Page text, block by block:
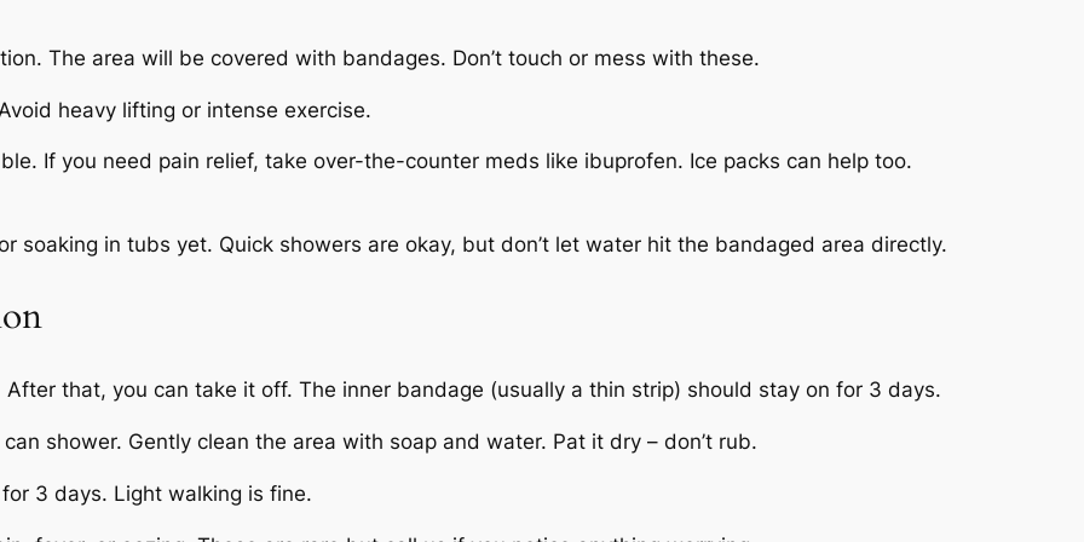
The area will be covered with bandages. Don’t touch or mess with these.
heavy lifting or intense exercise.
If you need pain relief, take over-the-counter meds like ibuprofen. Ice packs can help too.
soaking in tubs yet. Quick showers are okay, but don’t let water hit the bandaged area directly.
that, you can take it off. The inner bandage (usually a thin strip) should stay on for 3 days.
shower. Gently clean the area with soap and water. Pat it dry – don’t rub.
3 days. Light walking is fine.